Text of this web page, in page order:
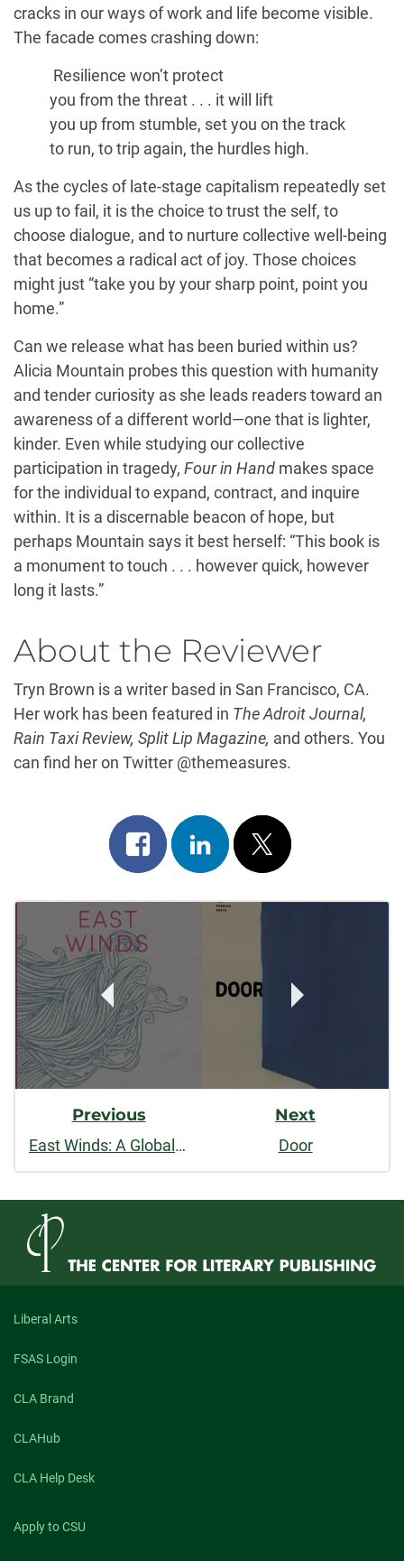
cracks in our ways of work and life become visible.
The facade comes crashing down:
Resilience won’t protect
you from the threat . . . it will lift
you up from stumble, set you on the track
to run, to trip again, the hurdles high.
As the cycles of late-stage capitalism repeatedly set
us up to fail, it is the choice to trust the self, to
choose dialogue, and to nurture collective well-being
that becomes a radical act of joy. Those choices
might just “take you by your sharp point, point you
home.”
Can we release what has been buried within us?
Alicia Mountain probes this question with humanity
and tender curiosity as she leads readers toward an
awareness of a different world—one that is lighter,
kinder. Even while studying our collective
participation in tragedy, Four in Hand makes space
for the individual to expand, contract, and inquire
within. It is a discernable beacon of hope, but
perhaps Mountain says it best herself: “This book is
a monument to touch . . . however quick, however
long it lasts.”
About the Reviewer
Tryn Brown is a writer based in San Francisco, CA.
Her work has been featured in The Adroit Journal,
Rain Taxi Review, Split Lip Magazine, and others. You
can find her on Twitter @themeasures.
Share
on
facebook
Share
on
linkedin
Post
on
x
Post
Navigation
Previous
East Winds: A Global Quest to Reckon with Marriage
Next
Door
Liberal Arts
FSAS Login
CLA Brand
CLAHub
CLA Help Desk
Apply to CSU